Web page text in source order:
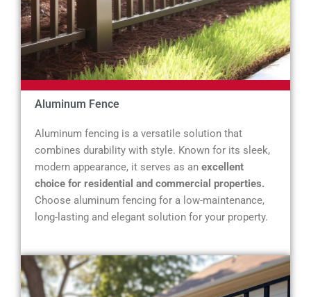
Aluminum Fence
Aluminum fencing is a versatile solution that
combines durability with style. Known for its sleek,
modern appearance, it serves as an excellent
choice for residential and commercial properties.
Choose aluminum fencing for a low-maintenance,
long-lasting and elegant solution for your property.